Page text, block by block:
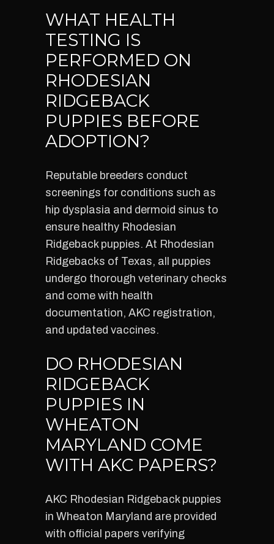
WHAT HEALTH
TESTING IS
PERFORMED ON
RHODESIAN
RIDGEBACK
PUPPIES BEFORE
ADOPTION?
Reputable breeders conduct
screenings for conditions such as
hip dysplasia and dermoid sinus to
ensure healthy Rhodesian
Ridgeback puppies. At Rhodesian
Ridgebacks of Texas, all puppies
undergo thorough veterinary checks
and come with health
documentation, AKC registration,
and updated vaccines.
DO RHODESIAN
RIDGEBACK
PUPPIES IN
WHEATON
MARYLAND COME
WITH AKC PAPERS?
AKC Rhodesian Ridgeback puppies
in Wheaton Maryland are provided
with official papers verifying